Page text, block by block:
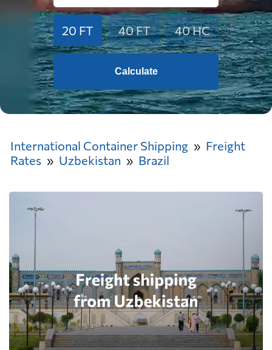
20 FT 40 FT 40 HC
Calculate
International Container Shipping
Freight
Rates
Uzbekistan Brazil